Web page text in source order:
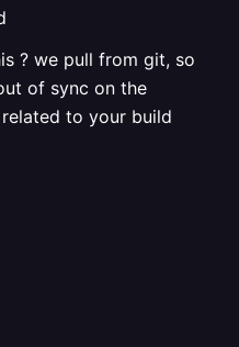
? we pull from git, so
of sync on the
to your build